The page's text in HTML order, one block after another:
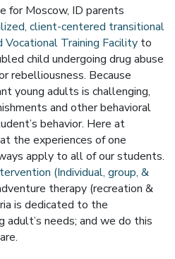
for Moscow, ID parents
client-centered transitional
Vocational Training Facility to
child undergoing drug abuse
rebelliousness. Because
young adults is challenging,
and other behavioral
behavior. Here at
the experiences of one
apply to all of our students.
(Individual, group, &
therapy (recreation &
is dedicated to the
adult’s needs; and we do this